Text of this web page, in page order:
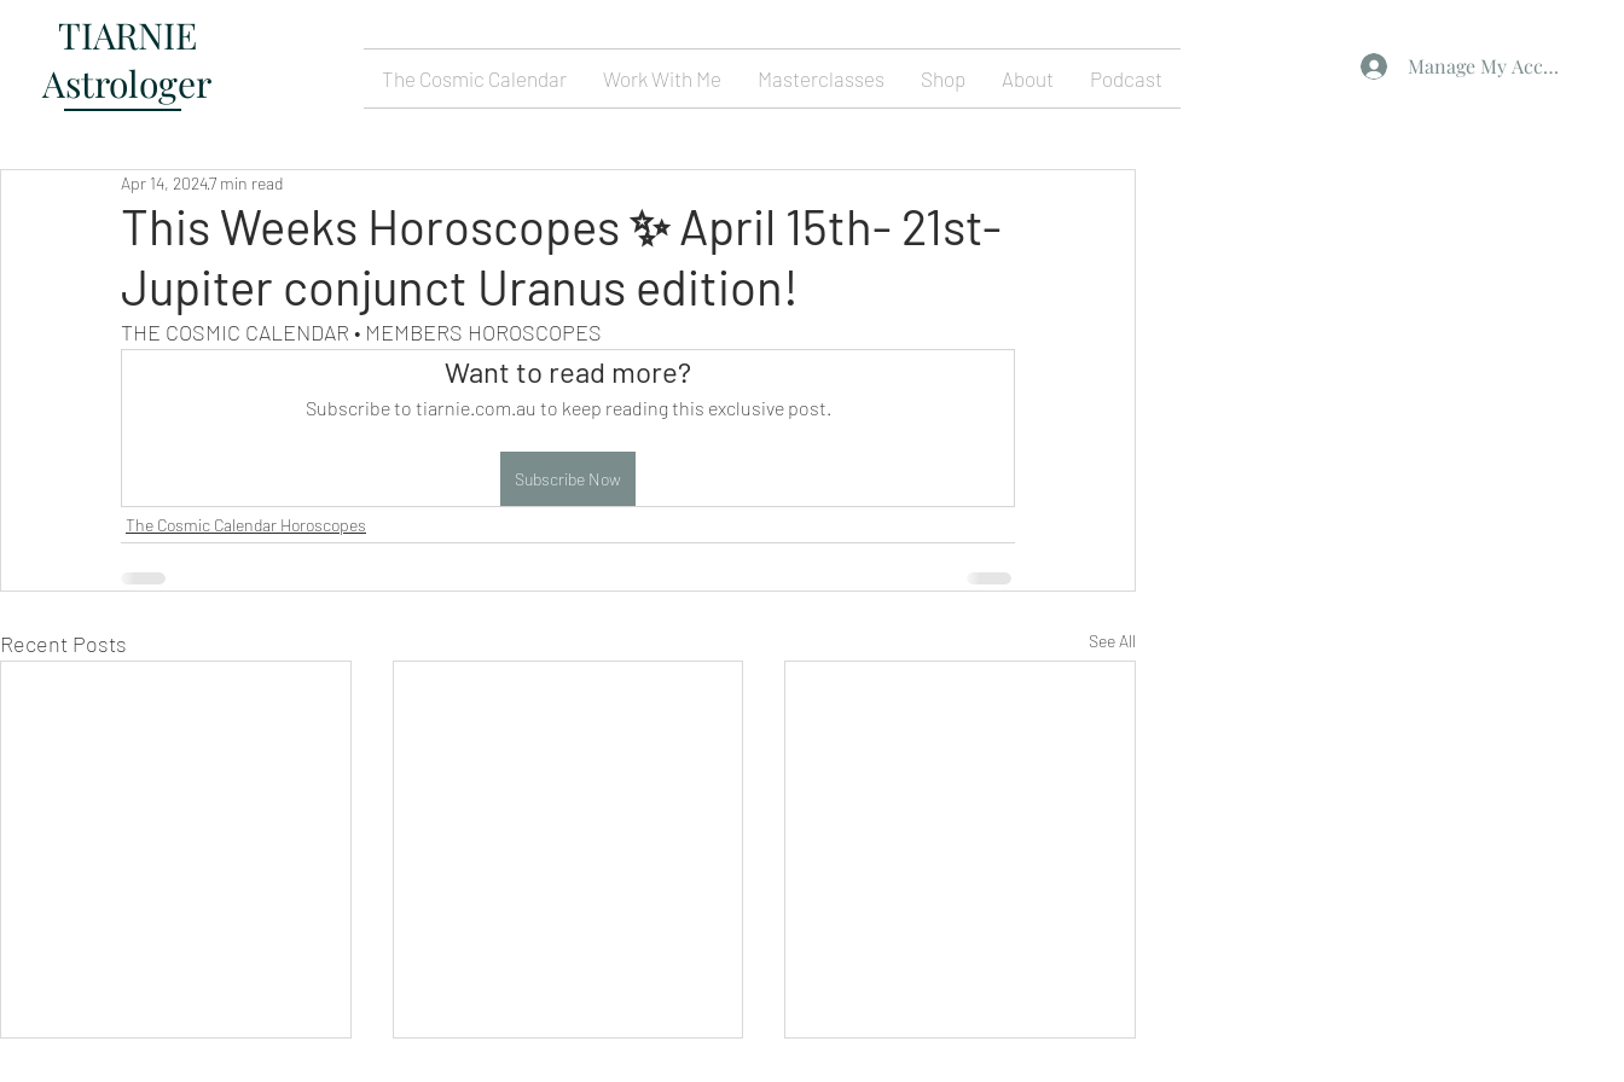
TIARNIE
Astrologer
The Cosmic Calendar Work With Me Masterclasses Shop About Podcast Manage My Account
This Weeks Horoscopes ✨ April 15th- 21st-
Jupiter conjunct Uranus edition!
Apr 14, 20247 min read
THE COSMIC CALENDAR • MEMBERS HOROSCOPES
Want to read more?
Subscribe to tiarnie.com.au to keep reading this exclusive post.
Subscribe Now
The Cosmic Calendar Horoscopes
Recent Posts See All